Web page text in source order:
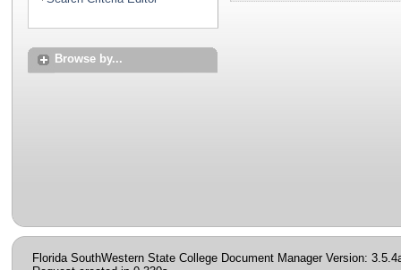
Browse by...
Florida SouthWestern State College Document Manager Version: